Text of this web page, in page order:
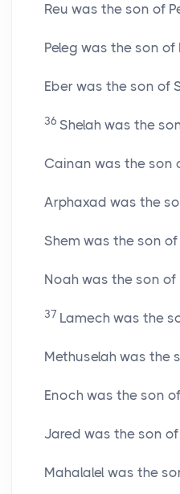
Reu was the son of
Peleg was the son of
Eber was the son of
36 Shelah was the
Cainan was the son
Arphaxad was the
Shem was the son of
Noah was the son of
37 Lamech was the
Methuselah was the
Enoch was the son
Jared was the son of
Mahalalel was the